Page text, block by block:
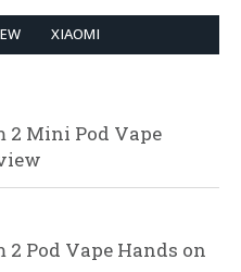
XIAOMI
2 Mini Pod Vape
2 Pod Vape Hands on